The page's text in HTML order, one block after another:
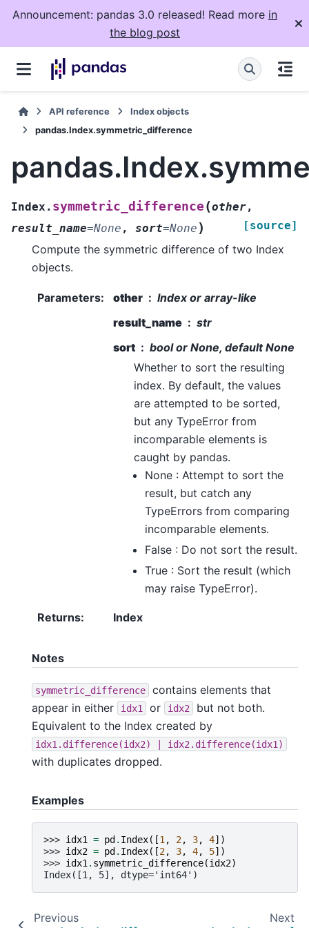
Announcement: pandas 3.0 released! Read more in
the blog post
API reference
Index objects
pandas.Index.symmetric_difference
Index. symmetric_difference (other,
result_name=None , sort=None ) [source]
Compute the symmetric difference of two Index
objects.
Parameters: other
Index or array-like
result_name
str
sort
bool or None, default None
Whether to sort the resulting
index. By default, the values
are attempted to be sorted,
but any TypeError from
incomparable elements is
caught by pandas.
None : Attempt to sort the
result, but catch any
TypeErrors from comparing
incomparable elements.
False : Do not sort the result.
True : Sort the result (which
may raise TypeError).
Returns: Index
Notes
symmetric_difference
contains elements that
appear in either
idx1 or idx2
but not both.
Equivalent to the Index created by
idx1.difference(idx2) | idx2.difference(idx1)
with duplicates dropped.
Examples
>>> idx1 = pd . Index([1 , 2, 3, 4])
>>> idx2 = pd . Index([2, 3, 4, 5])
>>> idx1 . symmetric_difference(idx2)
Index([1, 5], dtype='int64')
Previous Next